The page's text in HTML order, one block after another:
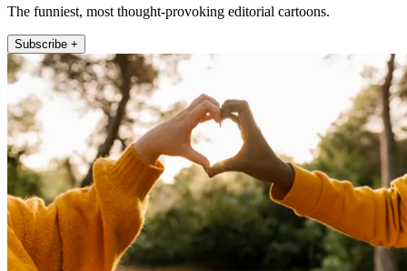
The funniest, most thought-provoking editorial cartoons.
Subscribe +